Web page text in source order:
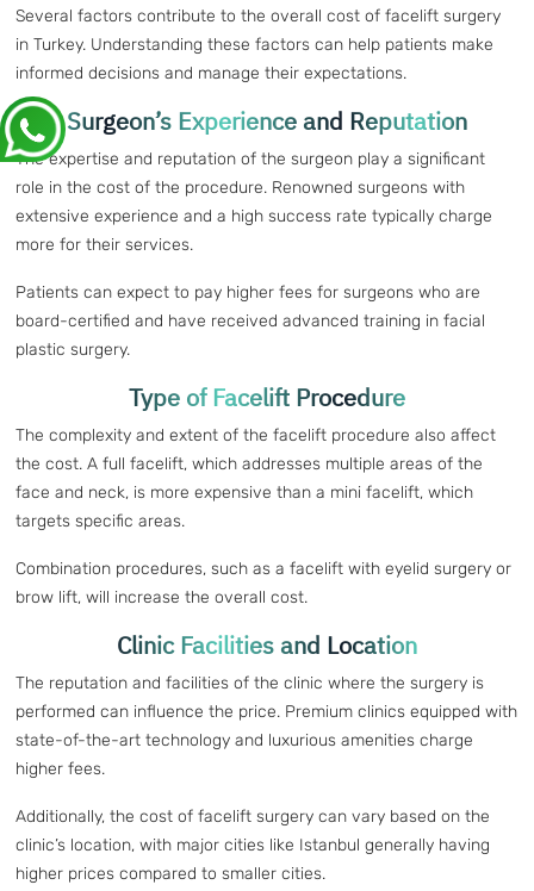
Several factors contribute to the overall cost of facelift surgery
in Turkey. Understanding these factors can help patients make
informed decisions and manage their expectations.
Surgeon’s Experience and Reputation
The expertise and reputation of the surgeon play a significant
role in the cost of the procedure. Renowned surgeons with
extensive experience and a high success rate typically charge
more for their services.
Patients can expect to pay higher fees for surgeons who are
board-certified and have received advanced training in facial
plastic surgery.
Type of Facelift Procedure
The complexity and extent of the facelift procedure also affect
the cost. A full facelift, which addresses multiple areas of the
face and neck, is more expensive than a mini facelift, which
targets specific areas.
Combination procedures, such as a facelift with eyelid surgery or
brow lift, will increase the overall cost.
Clinic Facilities and Location
The reputation and facilities of the clinic where the surgery is
performed can influence the price. Premium clinics equipped with
state-of-the-art technology and luxurious amenities charge
higher fees.
Additionally, the cost of facelift surgery can vary based on the
clinic’s location, with major cities like Istanbul generally having
higher prices compared to smaller cities.